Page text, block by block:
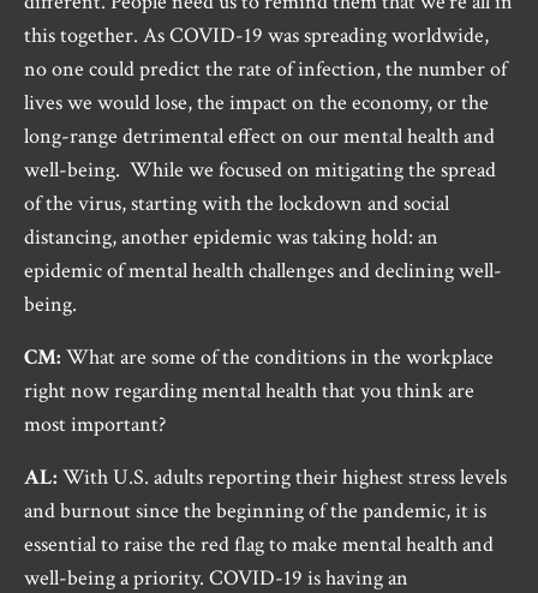
this together. As COVID-19 was spreading worldwide,
no one could predict the rate of infection, the number of
lives we would lose, the impact on the economy, or the
long-range detrimental effect on our mental health and
well-being. While we focused on mitigating the spread
of the virus, starting with the lockdown and social
distancing, another epidemic was taking hold: an
epidemic of mental health challenges and declining well-
being.
CM: What are some of the conditions in the workplace
right now regarding mental health that you think are
most important?
AL: With U.S. adults reporting their highest stress levels
and burnout since the beginning of the pandemic, it is
essential to raise the red flag to make mental health and
well-being a priority. COVID-19 is having an